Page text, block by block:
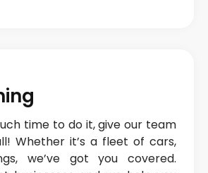
time to do it, give our team
Whether it’s a fleet of cars,
we’ve got you covered.